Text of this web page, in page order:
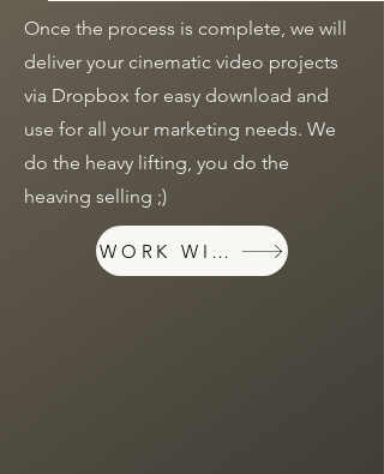
Once the process is complete, we will
deliver your cinematic video projects
via Dropbox for easy download and
use for all your marketing needs. We
do the heavy lifting, you do the
heaving selling ;)
WORK WITH US